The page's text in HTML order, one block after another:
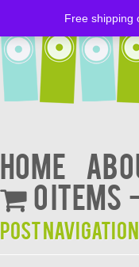
Home
0 items
Post navigation
Free shipping